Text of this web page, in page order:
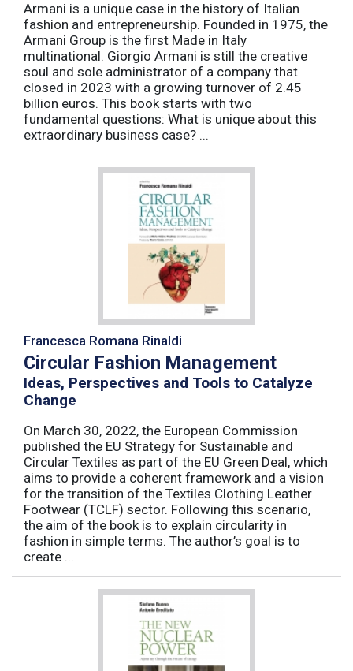
Armani is a unique case in the history of Italian
fashion and entrepreneurship. Founded in 1975, the
Armani Group is the first Made in Italy
multinational. Giorgio Armani is still the creative
soul and sole administrator of a company that
closed in 2023 with a growing turnover of 2.45
billion euros. This book starts with two
fundamental questions: What is unique about this
extraordinary business case? ...
Francesca Romana Rinaldi
Circular Fashion Management
Ideas, Perspectives and Tools to Catalyze
Change
On March 30, 2022, the European Commission
published the EU Strategy for Sustainable and
Circular Textiles as part of the EU Green Deal, which
aims to provide a coherent framework and a vision
for the transition of the Textiles Clothing Leather
Footwear (TCLF) sector. Following this scenario,
the aim of the book is to explain circularity in
fashion in simple terms. The author’s goal is to
create ...